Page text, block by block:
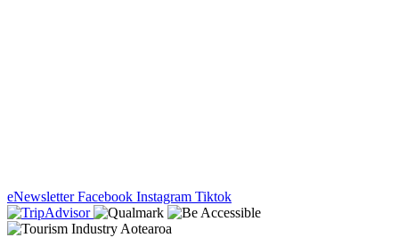
eNewsletter Facebook Instagram Tiktok